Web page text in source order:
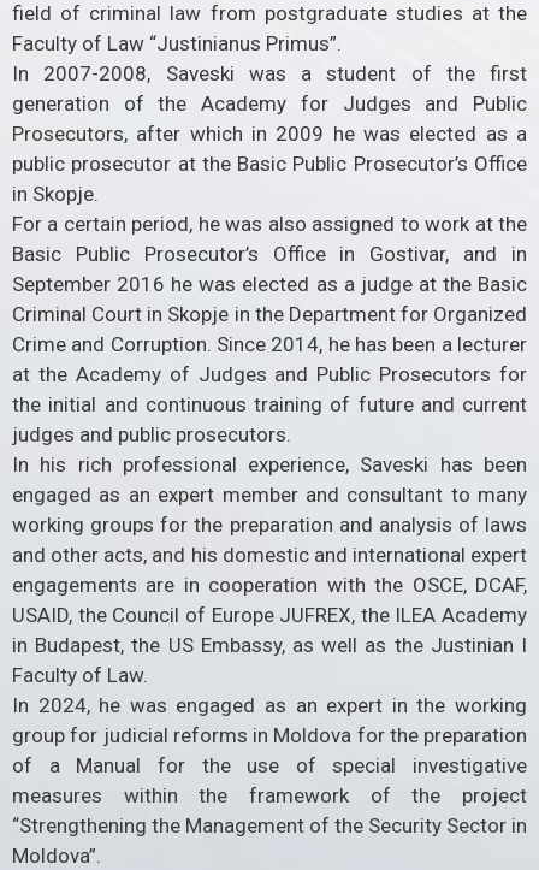
field of criminal law from postgraduate studies at the
Faculty of Law “Justinianus Primus”.
In 2007-2008, Saveski was a student of the first
generation of the Academy for Judges and Public
Prosecutors, after which in 2009 he was elected as a
public prosecutor at the Basic Public Prosecutor’s Office
in Skopje.
For a certain period, he was also assigned to work at the
Basic Public Prosecutor’s Office in Gostivar, and in
September 2016 he was elected as a judge at the Basic
Criminal Court in Skopje in the Department for Organized
Crime and Corruption. Since 2014, he has been a lecturer
at the Academy of Judges and Public Prosecutors for
the initial and continuous training of future and current
judges and public prosecutors.
In his rich professional experience, Saveski has been
engaged as an expert member and consultant to many
working groups for the preparation and analysis of laws
and other acts, and his domestic and international expert
engagements are in cooperation with the OSCE, DCAF,
USAID, the Council of Europe JUFREX, the ILEA Academy
in Budapest, the US Embassy, ​​as well as the Justinian I
Faculty of Law.
In 2024, he was engaged as an expert in the working
group for judicial reforms in Moldova for the preparation
of a Manual for the use of special investigative
measures within the framework of the project
“Strengthening the Management of the Security Sector in
Moldova”.